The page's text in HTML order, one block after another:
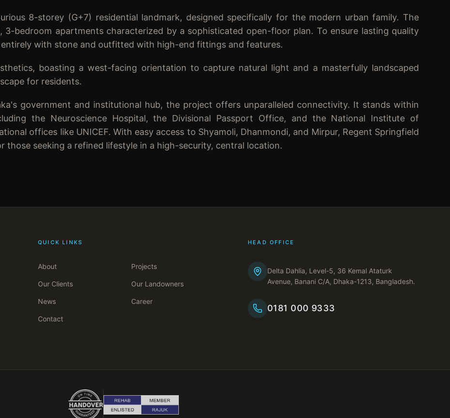
8-storey (G+7) residential landmark, designed specifically for the modern urban family. The
3-bedroom apartments characterized by a sophisticated open-floor plan. To ensure lasting quality
with stone and outfitted with high-end fittings and features.
boasting a west-facing orientation to capture natural light and a masterfully landscaped
for residents.
government and institutional hub, the project offers unparalleled connectivity. It stands within
the Neuroscience Hospital, the Divisional Passport Office, and the National Institute of
offices like UNICEF. With easy access to Shyamoli, Dhanmondi, and Mirpur, Regent Springfield
those seeking a refined lifestyle in a high-security, central location.
QUICK LINKS
About Projects
Our Clients Our Landowners
News Career
Contact
HEAD OFFICE
Delta Dahlia, Level-5, 36 Kemal Ataturk
Avenue, Banani C/A, Dhaka-1213, Bangladesh.
0181 000 9333